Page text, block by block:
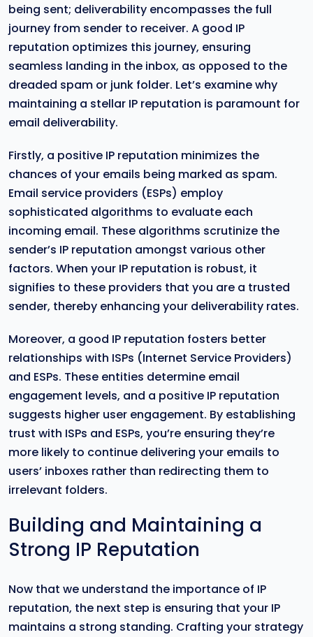
being sent; deliverability encompasses the full
journey from sender to receiver. A good IP
reputation optimizes this journey, ensuring
seamless landing in the inbox, as opposed to the
dreaded spam or junk folder. Let’s examine why
maintaining a stellar IP reputation is paramount for
email deliverability.
Firstly, a positive IP reputation minimizes the
chances of your emails being marked as spam.
Email service providers (ESPs) employ
sophisticated algorithms to evaluate each
incoming email. These algorithms scrutinize the
sender’s IP reputation amongst various other
factors. When your IP reputation is robust, it
signifies to these providers that you are a trusted
sender, thereby enhancing your deliverability rates.
Moreover, a good IP reputation fosters better
relationships with ISPs (Internet Service Providers)
and ESPs. These entities determine email
engagement levels, and a positive IP reputation
suggests higher user engagement. By establishing
trust with ISPs and ESPs, you’re ensuring they’re
more likely to continue delivering your emails to
users’ inboxes rather than redirecting them to
irrelevant folders.
Building and Maintaining a
Strong IP Reputation
Now that we understand the importance of IP
reputation, the next step is ensuring that your IP
maintains a strong standing. Crafting your strategy